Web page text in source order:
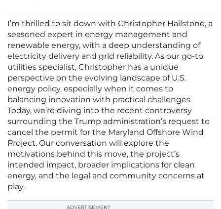
I’m thrilled to sit down with Christopher Hailstone, a
seasoned expert in energy management and
renewable energy, with a deep understanding of
electricity delivery and grid reliability. As our go-to
utilities specialist, Christopher has a unique
perspective on the evolving landscape of U.S.
energy policy, especially when it comes to
balancing innovation with practical challenges.
Today, we’re diving into the recent controversy
surrounding the Trump administration’s request to
cancel the permit for the Maryland Offshore Wind
Project. Our conversation will explore the
motivations behind this move, the project’s
intended impact, broader implications for clean
energy, and the legal and community concerns at
play.
ADVERTISEMENT